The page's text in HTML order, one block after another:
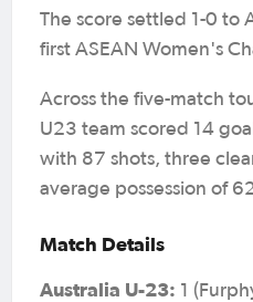
The score settled 1-0 to
first ASEAN Women's
Across the five-match
U23 team scored 14
with 87 shots, three
average possession of
Match Details
Australia U-23: 1